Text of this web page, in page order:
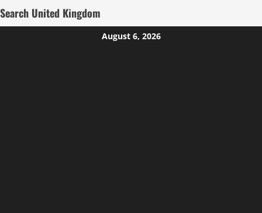
Search United Kingdom
August 6, 2026